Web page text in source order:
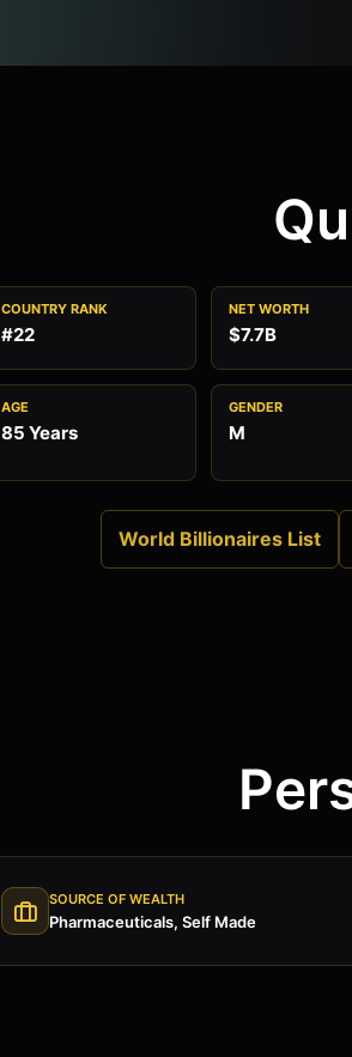
COUNTRY RANK
#22
NET WORTH
$7.7B
AGE
85 Years
GENDER
M
World Billionaires List
SOURCE OF WEALTH
Pharmaceuticals, Self Made